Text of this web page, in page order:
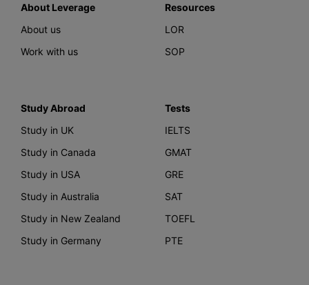
About Leverage
About us
Work with us
Resources
LOR
SOP
Study Abroad
Study in UK
Study in Canada
Study in USA
Study in Australia
Study in New Zealand
Study in Germany
Tests
IELTS
GMAT
GRE
SAT
TOEFL
PTE